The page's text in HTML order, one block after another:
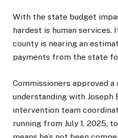
With the state budget
hardest is human services.
county is nearing an
payments from the state
Commissioners approved a
understanding with Joseph
intervention team
running from July 1, 2025,